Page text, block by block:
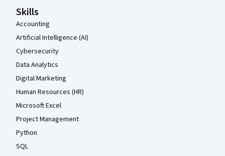
Skills
Accounting
Artificial Intelligence (AI)
Cybersecurity
Data Analytics
Digital Marketing
Human Resources (HR)
Microsoft Excel
Project Management
Python
SQL